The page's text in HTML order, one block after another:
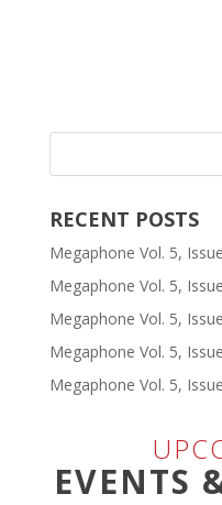
RECENT POSTS
Megaphone Vol. 5,
Megaphone Vol. 5,
Megaphone Vol. 5,
Megaphone Vol. 5,
Megaphone Vol. 5,
EVENTS